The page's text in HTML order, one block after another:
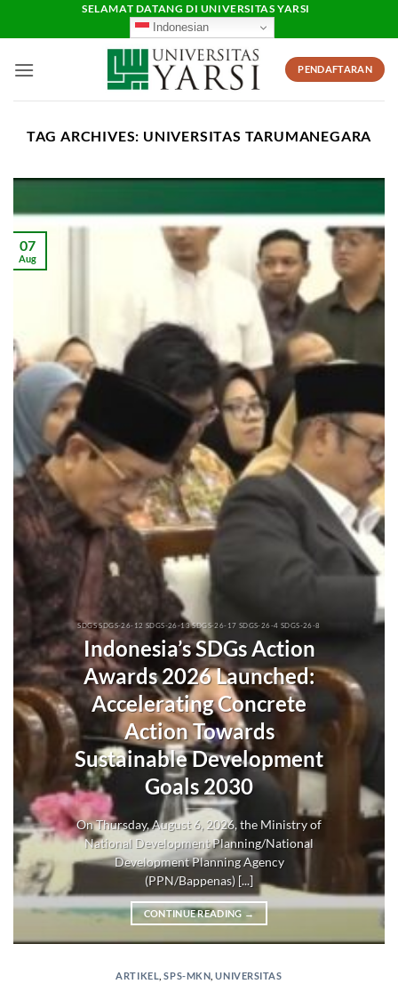
SELAMAT DATANG DI UNIVERSITAS YARSI
Indonesian
PENDAFTARAN
TAG ARCHIVES: UNIVERSITAS TARUMANEGARA
SDGS SDGS-26-12 SDGS-26-13 SDGS-26-17 SDGS-26-4 SDGS-26-8
Indonesia’s SDGs Action
Awards 2026 Launched:
Accelerating Concrete
Action Towards
Sustainable Development
Goals 2030
On Thursday, August 6, 2026, the Ministry of
National Development Planning/National
Development Planning Agency
(PPN/Bappenas) [...]
CONTINUE READING →
07
Aug
ARTIKEL ,SPS-MKN ,UNIVERSITAS